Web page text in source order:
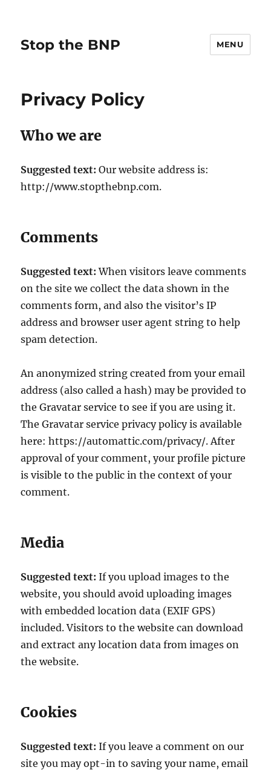
Stop the BNP MENU
Privacy Policy
Who we are
Suggested text:Our website address is:
http://www.stopthebnp.com.
Comments
Suggested text:When visitors leave comments
on the site we collect the data shown in the
comments form, and also the visitor’s IP
address and browser user agent string to help
spam detection.
An anonymized string created from your email
address (also called a hash) may be provided to
the Gravatar service to see if you are using it.
The Gravatar service privacy policy is available
here: https://automattic.com/privacy/. After
approval of your comment, your profile picture
is visible to the public in the context of your
comment.
Media
Suggested text:If you upload images to the
website, you should avoid uploading images
with embedded location data (EXIF GPS)
included. Visitors to the website can download
and extract any location data from images on
the website.
Cookies
Suggested text:If you leave a comment on our
site you may opt-in to saving your name, email